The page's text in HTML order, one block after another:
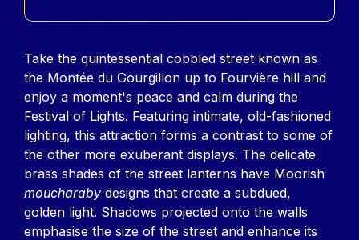
Contenu
Take the quintessential cobbled street known as
the Montée du Gourgillon up to Fourvière hill and
enjoy a moment's peace and calm during the
Festival of Lights. Featuring intimate, old-fashioned
lighting, this attraction forms a contrast to some of
the other more exuberant displays. The delicate
brass shades of the street lanterns have Moorish
moucharaby designs that create a subdued,
golden light. Shadows projected onto the walls
emphasise the size of the street and enhance its